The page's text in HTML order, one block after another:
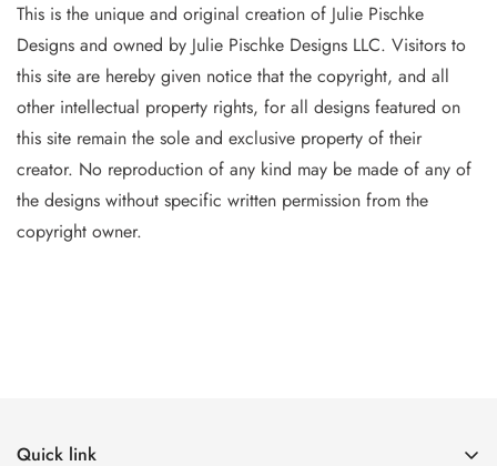
This is the unique and original creation of Julie Pischke
Designs and owned by Julie Pischke Designs LLC. Visitors to
this site are hereby given notice that the copyright, and all
other intellectual property rights, for all designs featured on
this site remain the sole and exclusive property of their
creator. No reproduction of any kind may be made of any of
the designs without specific written permission from the
copyright owner.
Quick link